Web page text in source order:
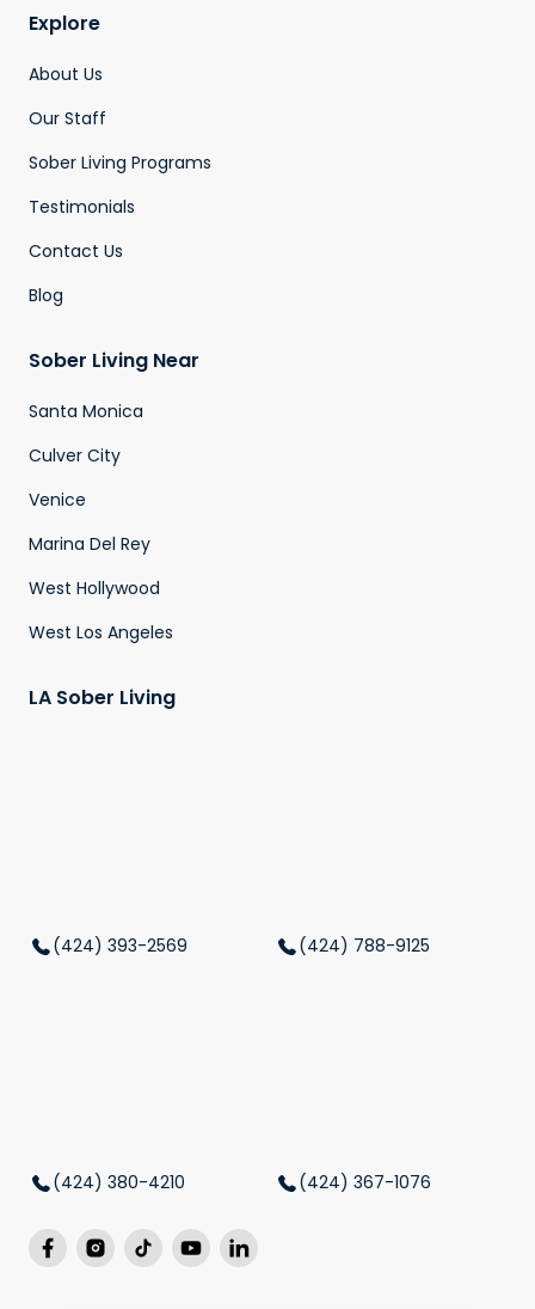
Explore
About Us
Our Staff
Sober Living Programs
Testimonials
Contact Us
Blog
Sober Living Near
Santa Monica
Culver City
Venice
Marina Del Rey
West Hollywood
West Los Angeles
LA Sober Living
(424) 393-2569 (424) 788-9125
(424) 380-4210 (424) 367-1076